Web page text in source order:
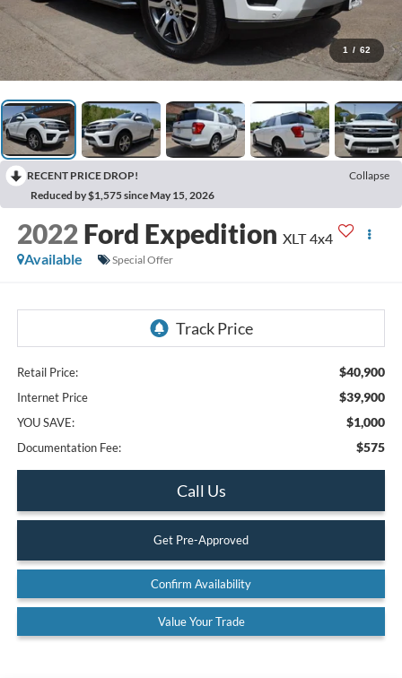
1 / 62
RECENT PRICE DROP!
Collapse
Reduced by $1,575 since May 15, 2026
2022 Ford Expedition XLT 4x4
Available
Special Offer
Retail Price: $40,900
Internet Price $39,900
YOU SAVE: $1,000
Documentation Fee: $575
Call Us
Get Pre-Approved
Confirm Availability
Value Your Trade